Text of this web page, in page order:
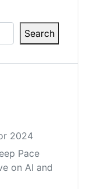
Search
2024
Pace
on AI and